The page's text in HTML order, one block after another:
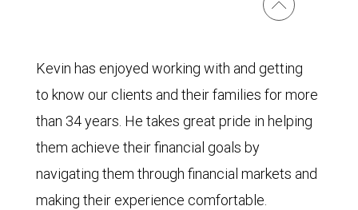
Kevin has enjoyed working with and getting
to know our clients and their families for more
than 34 years. He takes great pride in helping
them achieve their financial goals by
navigating them through financial markets and
making their experience comfortable.